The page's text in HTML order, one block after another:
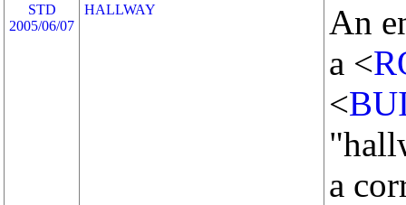
STD
2005/06/07
HALLWAY
An
a <
<
a